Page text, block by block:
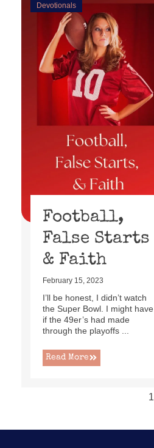
Read More
Devotionals
Football,
False Starts
& Faith
February 15, 2023
I’ll be honest, I didn’t watch
the Super Bowl. I might have
if the 49er’s had made
through the playoffs ...
Read More
1